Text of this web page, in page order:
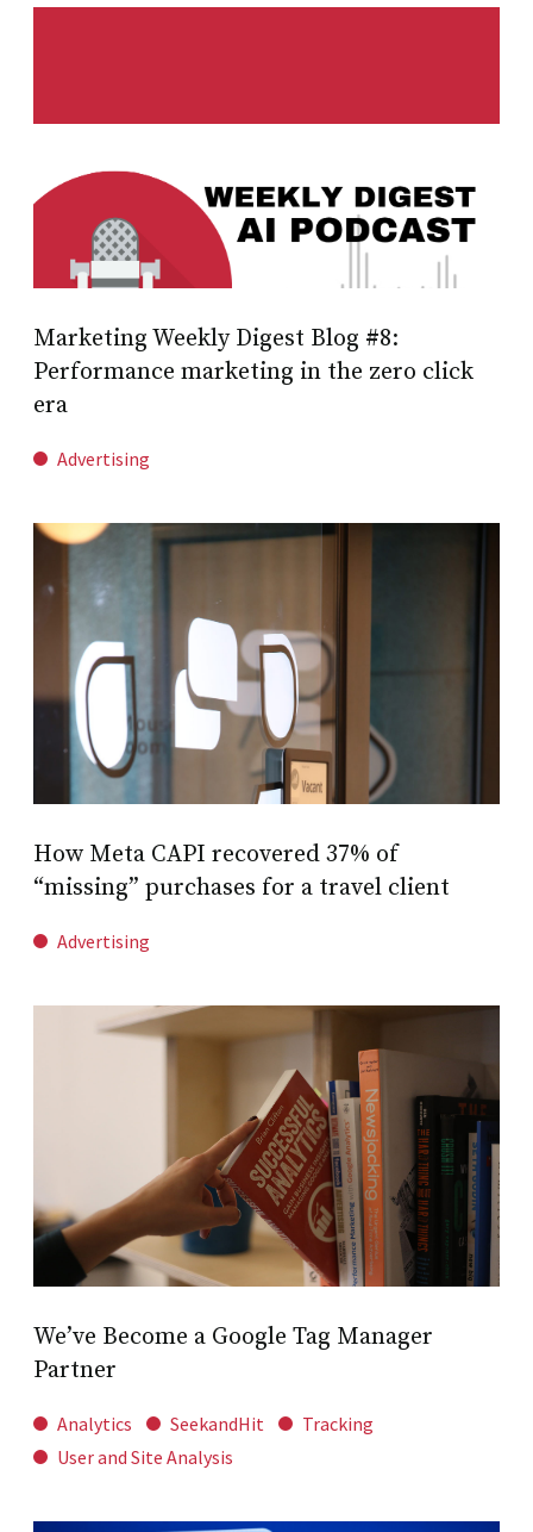
Marketing Weekly Digest Blog #8:
Performance marketing in the zero click
era
Advertising
How Meta CAPI recovered 37% of
“missing” purchases for a travel client
Advertising
We’ve Become a Google Tag Manager
Partner
Analytics SeekandHit
Tracking
User and Site Analysis